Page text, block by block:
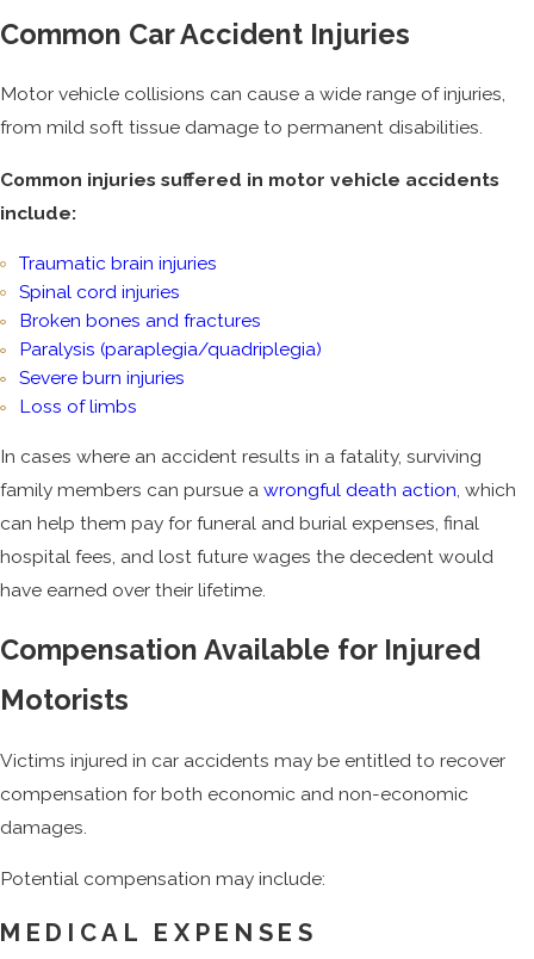
Common Car Accident Injuries
Motor vehicle collisions can cause a wide range of injuries,
from mild soft tissue damage to permanent disabilities.
Common injuries suffered in motor vehicle accidents
include:
Traumatic brain injuries
Spinal cord injuries
Broken bones and fractures
Paralysis (paraplegia/quadriplegia)
Severe burn injuries
Loss of limbs
In cases where an accident results in a fatality, surviving
family members can pursue a wrongful death action , which
can help them pay for funeral and burial expenses, final
hospital fees, and lost future wages the decedent would
have earned over their lifetime.
Compensation Available for Injured
Motorists
Victims injured in car accidents may be entitled to recover
compensation for both economic and non-economic
damages.
Potential compensation may include:
MEDICAL EXPENSES